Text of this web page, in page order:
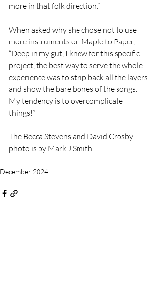
more in that folk direction.”
When asked why she chose not to use
more instruments on Maple to Paper,
“Deep in my gut, I knew for this specific
project, the best way to serve the whole
experience was to strip back all the layers
and show the bare bones of the songs.
My tendency is to overcomplicate
things!”
The Becca Stevens and David Crosby
photo is by Mark J Smith
December 2024